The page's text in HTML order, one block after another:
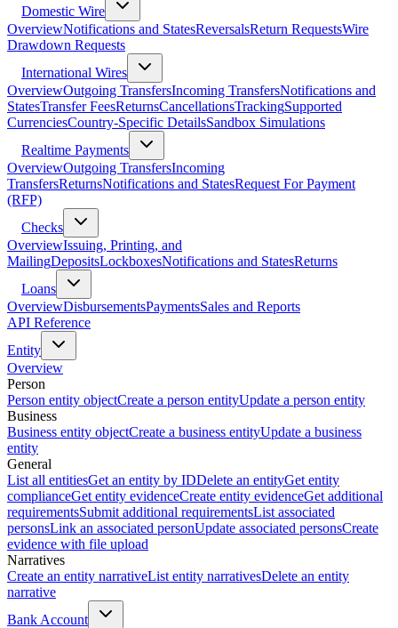
Domestic Wire
OverviewNotifications and StatesReversalsReturn RequestsWire
Drawdown Requests
International Wires
OverviewOutgoing TransfersIncoming TransfersNotifications and
StatesTransfer FeesReturnsCancellationsTrackingSupported
CurrenciesCountry-Specific DetailsSandbox Simulations
Realtime Payments
OverviewOutgoing TransfersIncoming
TransfersReturnsNotifications and StatesRequest For Payment
(RFP)
Checks
OverviewIssuing, Printing, and
MailingDepositsLockboxesNotifications and StatesReturns
Loans
OverviewDisbursementsPaymentsSales and Reports
API Reference
Entity
Overview
Person
Person entity objectCreate a person entityUpdate a person entity
Business
Business entity objectCreate a business entityUpdate a business
entity
General
List all entitiesGet an entity by IDDelete an entityGet entity
complianceGet entity evidenceCreate entity evidenceGet additional
requirementsSubmit additional requirementsList associated
personsLink an associated personUpdate associated personsCreate
evidence with file upload
Narratives
Create an entity narrativeList entity narrativesDelete an entity
narrative
Bank Account